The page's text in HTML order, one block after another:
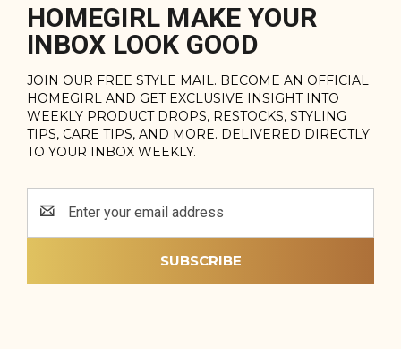
HOMEGIRL MAKE YOUR
INBOX LOOK GOOD
JOIN OUR FREE STYLE MAIL. BECOME AN OFFICIAL
HOMEGIRL AND GET EXCLUSIVE INSIGHT INTO
WEEKLY PRODUCT DROPS, RESTOCKS, STYLING
TIPS, CARE TIPS, AND MORE. DELIVERED DIRECTLY
TO YOUR INBOX WEEKLY.
Address